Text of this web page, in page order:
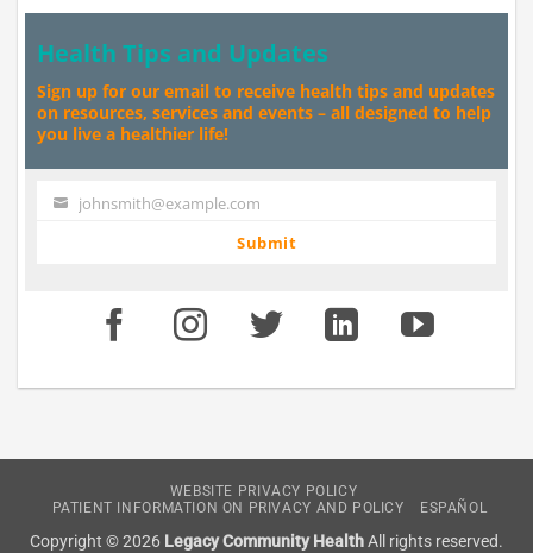
Health Tips and Updates
Sign up for our email to receive health tips and updates
on resources, services and events – all designed to help
you live a healthier life!
Your johnsmith@example.com
Submit
WEBSITE PRIVACY POLICY
PATIENT INFORMATION ON PRIVACY AND POLICY
ESPAÑOL
Copyright © 2026 Legacy Community HealthAll rights reserved.